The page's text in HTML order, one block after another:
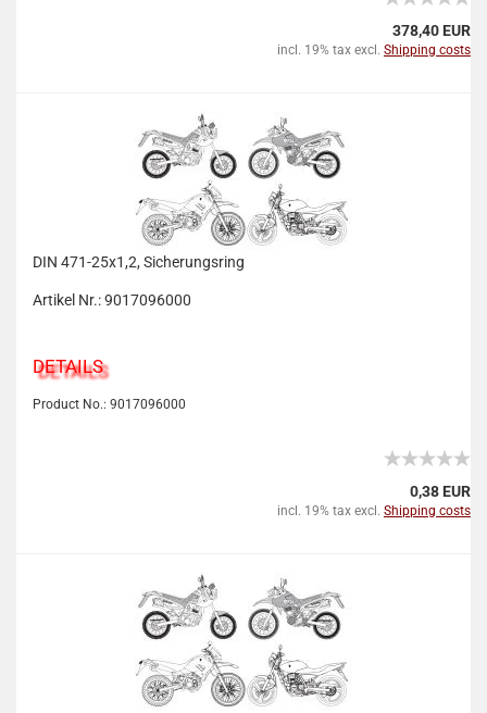
378,40 EUR
incl. 19% tax excl. Shipping costs
DIN 471-25x1,2, Sicherungsring
Artikel Nr.: 9017096000
DETAILS
Product No.: 9017096000
0,38 EUR
incl. 19% tax excl. Shipping costs